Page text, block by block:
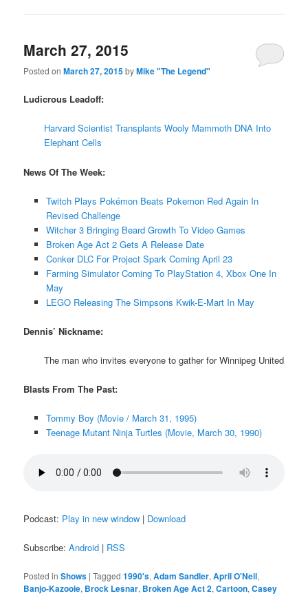
March 27, 2015
Posted onMarch 27, 2015byMike "The Legend"
Ludicrous Leadoff:
Harvard Scientist Transplants Wooly Mammoth DNA Into
Elephant Cells
News Of The Week:
Twitch Plays Pokémon Beats Pokemon Red Again In
Revised Challenge
Witcher 3 Bringing Beard Growth To Video Games
Broken Age Act 2 Gets A Release Date
Conker DLC For Project Spark Coming April 23
Farming Simulator Coming To PlayStation 4, Xbox One In
May
LEGO Releasing The Simpsons Kwik-E-Mart In May
Dennis’ Nickname:
The man who invites everyone to gather for Winnipeg United
Blasts From The Past:
Tommy Boy (Movie / March 31, 1995)
Teenage Mutant Ninja Turtles (Movie, March 30, 1990)
Podcast: Play in new window | Download
Subscribe:Android | RSS
Posted in Shows |Tagged 1990's,Adam Sandler,April O'Neil,
Banjo-Kazooie, Brock Lesnar, Broken Age Act 2,Cartoon,Casey